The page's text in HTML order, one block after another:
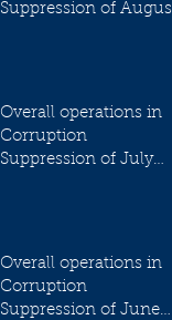
Suppression of August
Overall operations in
Corruption
Suppression of July
Overall operations in
Corruption
Suppression of June